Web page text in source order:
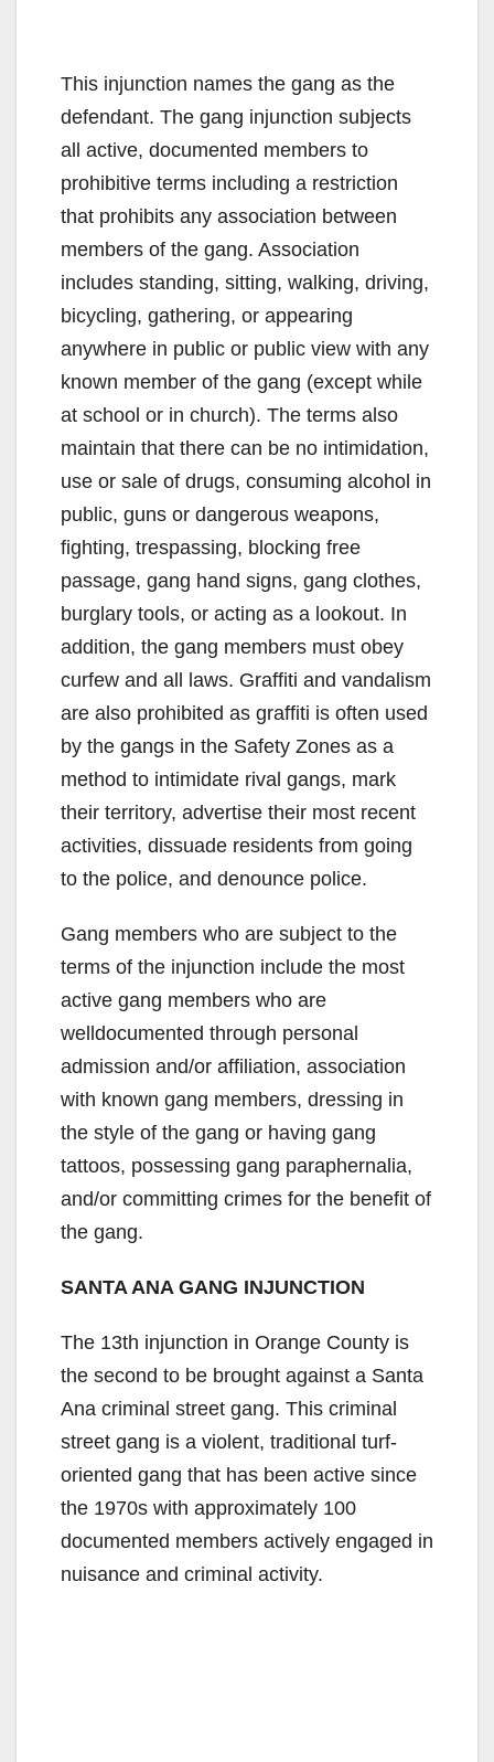
This injunction names the gang as the
defendant. The gang injunction subjects
all active, documented members to
prohibitive terms including a restriction
that prohibits any association between
members of the gang. Association
includes standing, sitting, walking, driving,
bicycling, gathering, or appearing
anywhere in public or public view with any
known member of the gang (except while
at school or in church). The terms also
maintain that there can be no intimidation,
use or sale of drugs, consuming alcohol in
public, guns or dangerous weapons,
fighting, trespassing, blocking free
passage, gang hand signs, gang clothes,
burglary tools, or acting as a lookout. In
addition, the gang members must obey
curfew and all laws. Graffiti and vandalism
are also prohibited as graffiti is often used
by the gangs in the Safety Zones as a
method to intimidate rival gangs, mark
their territory, advertise their most recent
activities, dissuade residents from going
to the police, and denounce police.
Gang members who are subject to the
terms of the injunction include the most
active gang members who are
welldocumented through personal
admission and/or affiliation, association
with known gang members, dressing in
the style of the gang or having gang
tattoos, possessing gang paraphernalia,
and/or committing crimes for the benefit of
the gang.
SANTA ANA GANG INJUNCTION
The 13th injunction in Orange County is
the second to be brought against a Santa
Ana criminal street gang. This criminal
street gang is a violent, traditional turf-
oriented gang that has been active since
the 1970s with approximately 100
documented members actively engaged in
nuisance and criminal activity.